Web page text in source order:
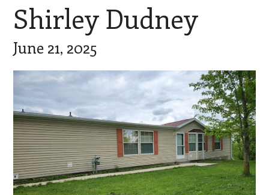
Shirley Dudney
June 21, 2025